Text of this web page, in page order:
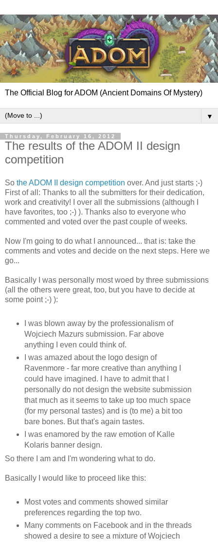
The Official Blog for ADOM (Ancient Domains Of Mystery)
▼
Thursday, February 16, 2012
The results of the ADOM II design
competition
So the ADOM II design competition over. And just starts ;-)
First of all: Thanks to all the submitters for their dedication,
work and creativity! I over all the submissions (although I
have favorites, too ;-) ). Thanks also to everyone who
commented and voted over the past couple of weeks.
Now I'm going to do what I announced... that is: take the
comments and votes and decide on the next steps. Here we
go...
Basically I was personally most woed by three submissions
(all the others were great, too, but you have to decide at
some point ;-) ):
I was blown away by the professionalism of
Wojciech Mazurs submission. Far above
anything I even could think of.
I was amazed about the logo design of
Ravenmore - far more creative than anything I
could have imagined. I have to admit that I
personally do not design the website submission
that much as it seems to take up too much space
(for my personal tastes) and is (to me) a bit too
bare bones. But that's again tastes.
I was enamored by the raw emotion of Kalle
Kolaris banner design.
So there I am and I'm wondering what to do.
Basically I would like to proceed like this:
Most votes and comments showed similar
preferences regarding the top two.
Many comments on Facebook and in the threads
showed a desire to see a mixture of Wojciech